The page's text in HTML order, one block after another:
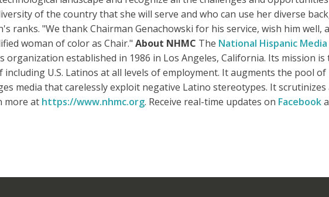
of the country that she will serve and who can use her diverse
ranks. "We thank Chairman Genachowski for his service, wish him well,
woman of color as Chair." About NHMC The National Hispanic
established in 1986 in Los Angeles, California. Its mission is
U.S. Latinos at all levels of employment. It augments the pool
media that carelessly exploit negative Latino stereotypes. It scrutinizes
more at https://www.nhmc.org. Receive real-time updates on Facebook